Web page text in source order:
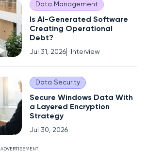
Data Management
Is AI-Generated Software
Creating Operational
Debt?
Jul 31, 2026 Interview
Data Security
Secure Windows Data With
a Layered Encryption
Strategy
Jul 30, 2026
ADVERTISEMENT